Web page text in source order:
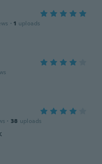
· 1 uploads
· 38 uploads